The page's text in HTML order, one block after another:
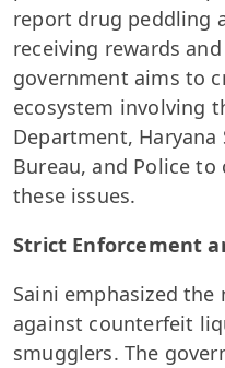
report drug peddling
receiving rewards
government aims to
ecosystem involving
Department,
Bureau, and Police
these issues.
Strict Enforcement
Saini emphasized
against counterfeit
smugglers. The